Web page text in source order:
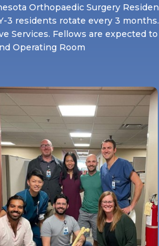
Orthopaedic Surgery
3 residents rotate every 3
Services. Fellows are expected
Operating Room